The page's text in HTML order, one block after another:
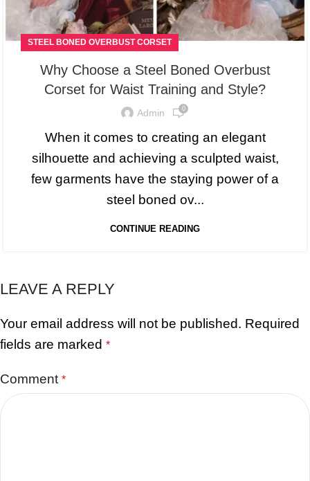
STEEL BONED OVERBUST CORSET
Why Choose a Steel Boned Overbust
Corset for Waist Training and Style?
Admin 0
When it comes to creating an elegant
silhouette and achieving a sculpted waist,
few garments have the staying power of a
steel boned ov...
CONTINUE READING
LEAVE A REPLY
Your email address will not be published. Required
fields are marked *
Comment *